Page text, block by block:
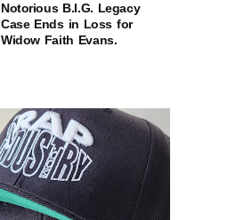
Notorious B.I.G. Legacy
Case Ends in Loss for
Widow Faith Evans.